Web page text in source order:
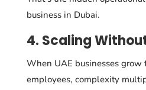
business in Dubai.
4. Scaling
When UAE businesses grow
employees, complexity